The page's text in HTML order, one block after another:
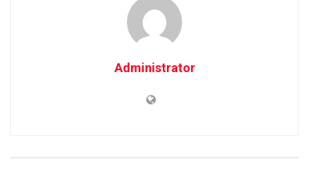
Administrator